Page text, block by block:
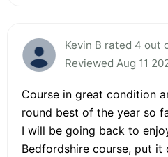
Kevin B rated 4 out
Reviewed Aug 11
Course in great condition
round best of the year so
I will be going back to
Bedfordshire course, put it